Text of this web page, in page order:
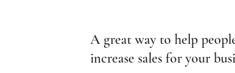
A great way to help
increase sales for your